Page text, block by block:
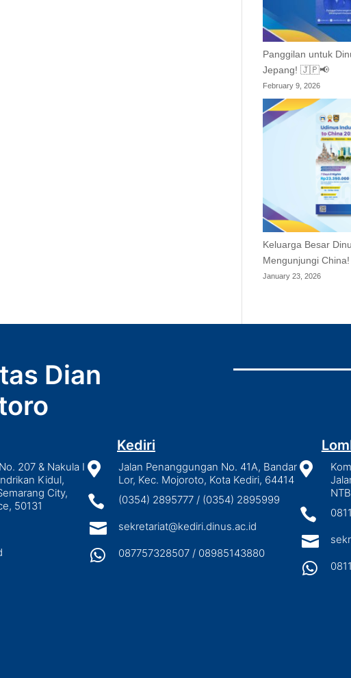
Panggilan untuk
Jepang! 🇯🇵📢
February 9, 2026
Keluarga Besar
Mengunjungi China!
January 23, 2026
Dian
207 & Nakula I
Kidul,
City,
50131
Kediri

Jalan Penanggungan No. 41A, Bandar
Lor, Kec. Mojoroto, Kota Kediri, 64414
 (0354) 2895777 / (0354) 2895999
 sekretariat@kediri.dinus.ac.id
 087757328507 / 08985143880

NTB


